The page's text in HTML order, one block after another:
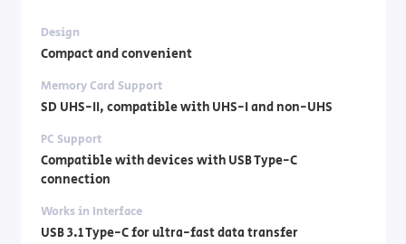
Design
Compact and convenient
Memory Card Support
SD UHS-II, compatible with UHS-I and non-UHS
PC Support
Compatible with devices with USB Type-C
connection
Works in Interface
USB 3.1 Type-C for ultra-fast data transfer